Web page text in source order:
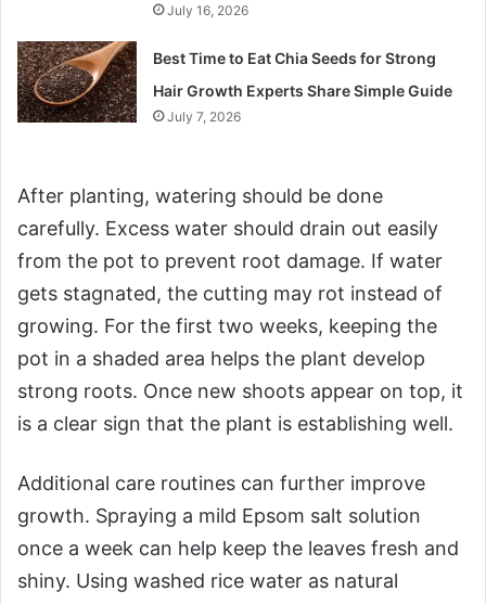
July 16, 2026
Best Time to Eat Chia Seeds for Strong
Hair Growth Experts Share Simple Guide
July 7, 2026
After planting, watering should be done
carefully. Excess water should drain out easily
from the pot to prevent root damage. If water
gets stagnated, the cutting may rot instead of
growing. For the first two weeks, keeping the
pot in a shaded area helps the plant develop
strong roots. Once new shoots appear on top, it
is a clear sign that the plant is establishing well.
Additional care routines can further improve
growth. Spraying a mild Epsom salt solution
once a week can help keep the leaves fresh and
shiny. Using washed rice water as natural